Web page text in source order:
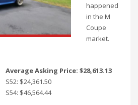
happened
in the M
Coupe
market.
Average Asking Price: $28,613.13
S52: $24,361.50
S54: $46,564.44